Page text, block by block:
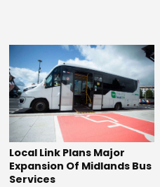
Local Link Plans Major
Expansion Of Midlands Bus
Services